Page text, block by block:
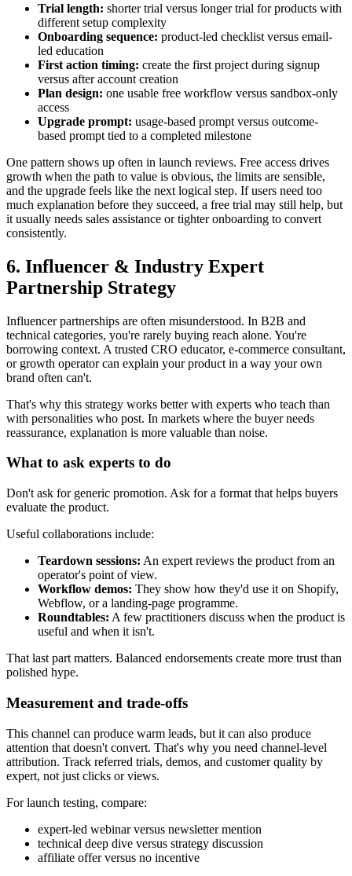
Trial length: shorter trial versus longer trial for products with
different setup complexity
Onboarding sequence: product-led checklist versus email-
led education
First action timing: create the first project during signup
versus after account creation
Plan design: one usable free workflow versus sandbox-only
access
Upgrade prompt: usage-based prompt versus outcome-
based prompt tied to a completed milestone
One pattern shows up often in launch reviews. Free access drives
growth when the path to value is obvious, the limits are sensible,
and the upgrade feels like the next logical step. If users need too
much explanation before they succeed, a free trial may still help, but
it usually needs sales assistance or tighter onboarding to convert
consistently.
6. Influencer & Industry Expert
Partnership Strategy
Influencer partnerships are often misunderstood. In B2B and
technical categories, you're rarely buying reach alone. You're
borrowing context. A trusted CRO educator, e-commerce consultant,
or growth operator can explain your product in a way your own
brand often can't.
That's why this strategy works better with experts who teach than
with personalities who post. In markets where the buyer needs
reassurance, explanation is more valuable than noise.
What to ask experts to do
Don't ask for generic promotion. Ask for a format that helps buyers
evaluate the product.
Useful collaborations include:
Teardown sessions: An expert reviews the product from an
operator's point of view.
Workflow demos: They show how they'd use it on Shopify,
Webflow, or a landing-page programme.
Roundtables: A few practitioners discuss when the product is
useful and when it isn't.
That last part matters. Balanced endorsements create more trust than
polished hype.
Measurement and trade-offs
This channel can produce warm leads, but it can also produce
attention that doesn't convert. That's why you need channel-level
attribution. Track referred trials, demos, and customer quality by
expert, not just clicks or views.
For launch testing, compare:
expert-led webinar versus newsletter mention
technical deep dive versus strategy discussion
affiliate offer versus no incentive